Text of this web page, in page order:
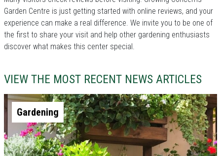
Garden Centre is just getting started with online reviews, and your
experience can make a real difference. We invite you to be one of
the first to share your visit and help other gardening enthusiasts
discover what makes this center special.
VIEW THE MOST RECENT NEWS ARTICLES
Gardening